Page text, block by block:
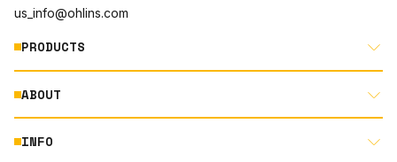
us_info@ohlins.com
PRODUCTS
MOTORCYCLE
AUTOMOTIVE
ABOUT
ABOUT US
INFO